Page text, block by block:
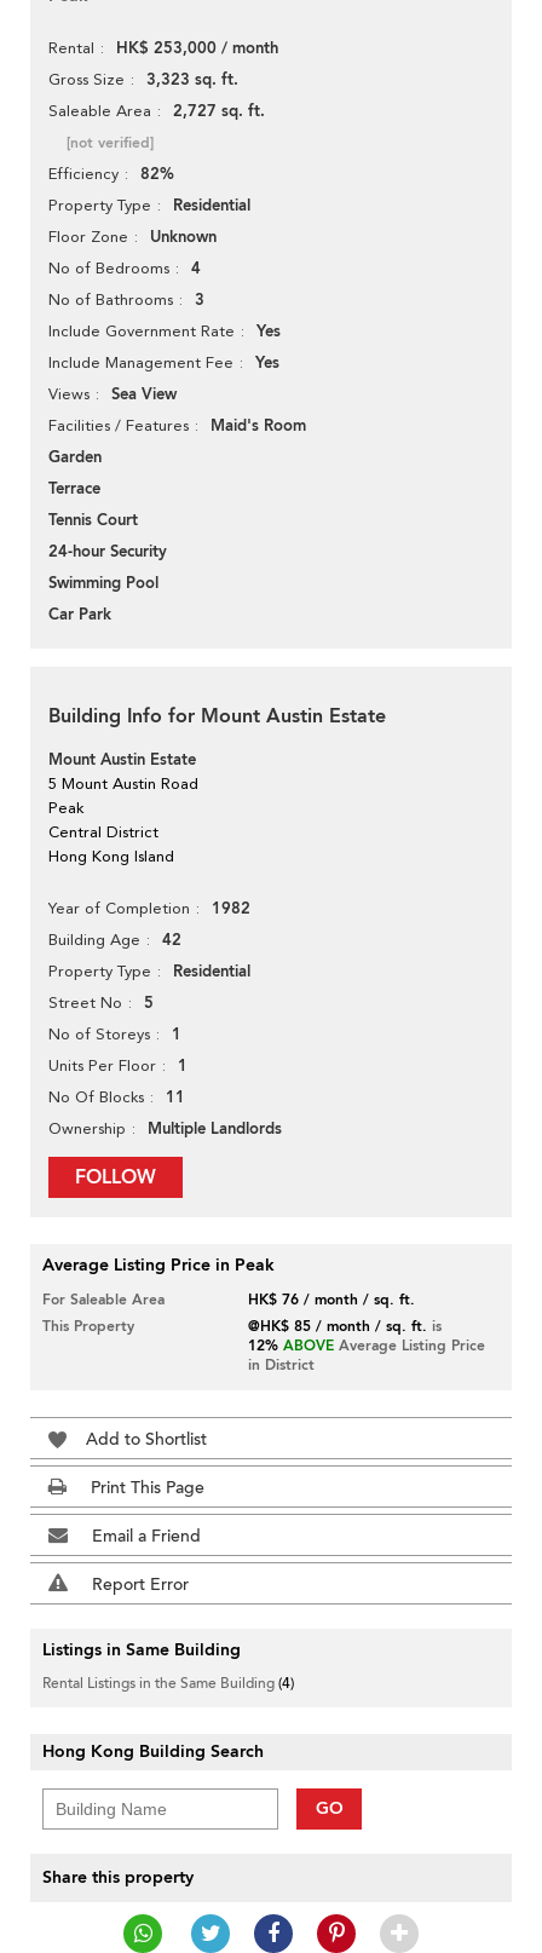
Rental HK$ 253,000 / month
Gross Size 3,323 sq. ft.
Saleable Area 2,727 sq. ft.
[not verified]
Efficiency 82%
Property Type Residential
Floor Zone Unknown
No of Bedrooms 4
No of Bathrooms 3
Include Government Rate Yes
Include Management Fee Yes
Views Sea View
Facilities / Features
Maid's Room
Garden
Terrace
Tennis Court
24-hour Security
Swimming Pool
Car Park
Building Info for Mount Austin Estate
Mount Austin Estate
5 Mount Austin Road
Peak
Central District
Hong Kong Island
Year of Completion 1982
Building Age 42
Property Type Residential
Street No 5
No of Storeys 1
Units Per Floor 1
No Of Blocks 11
Ownership Multiple Landlords
FOLLOW
Average Listing Price in Peak
For Saleable Area
HK$ 76 / month / sq. ft.
This Property
@HK$ 85 / month / sq. ft. is
12% ABOVE Average Listing Price
in District
Add to Shortlist
Print This Page
Email a Friend
Report Error
Listings in Same Building
Rental Listings in the Same Building(4)
Hong Kong Building Search
GO
Share this property